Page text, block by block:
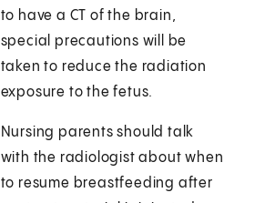
to have a CT of the brain,
special precautions will be
taken to reduce the radiation
exposure to the fetus.
Nursing parents should talk
with the radiologist about when
to resume breastfeeding after